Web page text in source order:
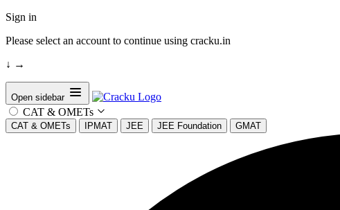
Sign in
Please select an account to continue using cracku.in
↓ →
Open sidebar
CAT & OMETs
CAT & OMETs IPMAT JEE JEE Foundation GMAT